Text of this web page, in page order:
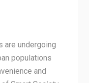
are undergoing
populations
and